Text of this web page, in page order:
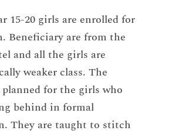
15-20 girls are enrolled for
Beneficiary are from the
and all the girls are
weaker class. The
for the girls who
behind in formal
They are taught to stitch